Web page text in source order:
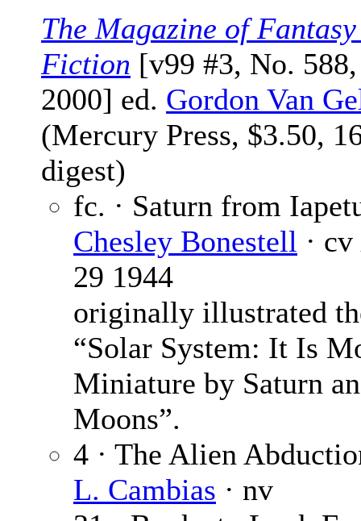
The Magazine of
Fiction [v99 #3, No.
2000] ed. Gordon Van
(Mercury Press, $3.50,
digest)
fc. · Saturn from
Chesley Bonestell · cv
29 1944
originally illustrated
“Solar System: It Is
Miniature by Saturn
Moons”.
4 · The Alien
L. Cambias · nv